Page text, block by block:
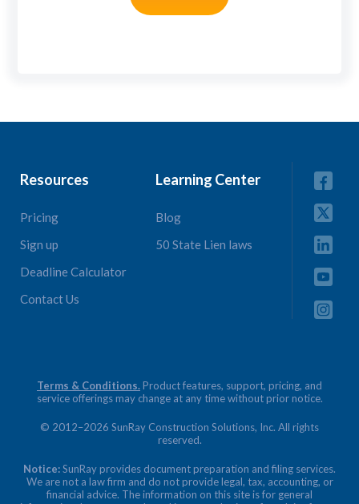
Resources
Pricing
Sign up
Deadline Calculator
Contact Us
Learning Center
Blog
50 State Lien laws
Terms & Conditions.Product features, support, pricing, and
service offerings may change at any time without prior notice.
© 2012–2026 SunRay Construction Solutions, Inc. All rights
reserved.
Notice:SunRay provides document preparation and filing services.
We are not a law firm and do not provide legal, tax, accounting, or
financial advice. The information on this site is for general